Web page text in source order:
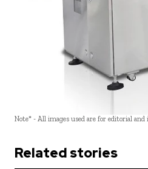
Note* - All images used are for editorial
Related stories